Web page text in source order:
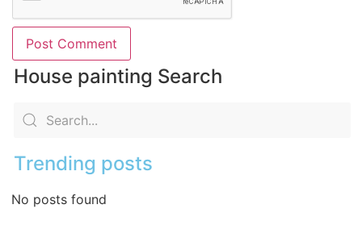
House painting Search
Trending posts
No posts found